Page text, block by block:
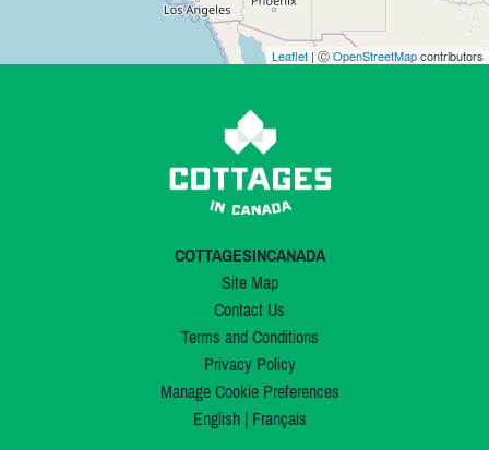
Leaflet | ⒸOpenStreetMapcontributors
COTTAGESINCANADA
Site Map
Contact Us
Terms and Conditions
Privacy Policy
Manage Cookie Preferences
English| Français